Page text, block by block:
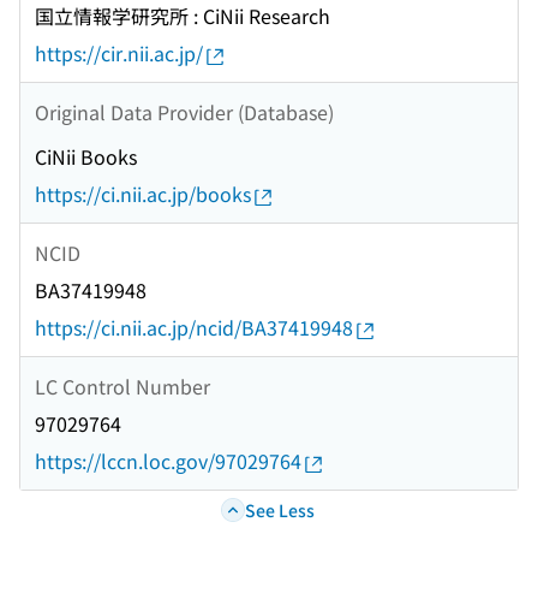
国立情報学研究所 : CiNii Research
https://cir.nii.ac.jp/
Original Data Provider (Database)
CiNii Books
https://ci.nii.ac.jp/books
NCID
BA37419948
https://ci.nii.ac.jp/ncid/BA37419948
LC Control Number
97029764
https://lccn.loc.gov/97029764
See Less